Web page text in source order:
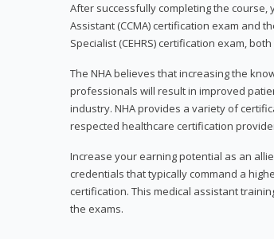
After successfully completing the course,
Assistant (CCMA) certification exam and
Specialist (CEHRS) certification exam,
The NHA believes that increasing the
professionals will result in improved
industry. NHA provides a variety of
respected healthcare certification
Increase your earning potential as an
credentials that typically command a
certification. This medical assistant
the exams.